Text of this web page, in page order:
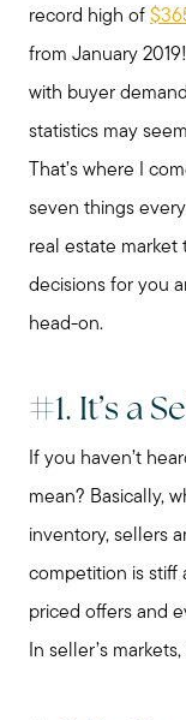
record high of
from January
with buyer
statistics may
That’s where I
seven things
real estate
decisions for you
head-on.
#1. It’s a
If you haven’t
mean? Basically,
inventory, sellers
competition is stiff
priced offers and
In seller’s